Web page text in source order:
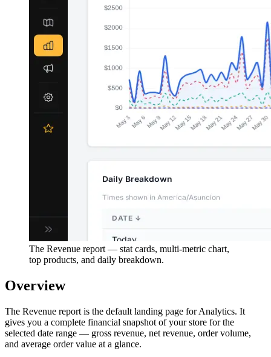
The Revenue report — stat cards, multi-metric chart,
top products, and daily breakdown.
Overview
The Revenue report is the default landing page for Analytics. It
gives you a complete financial snapshot of your store for the
selected date range — gross revenue, net revenue, order volume,
and average order value at a glance.